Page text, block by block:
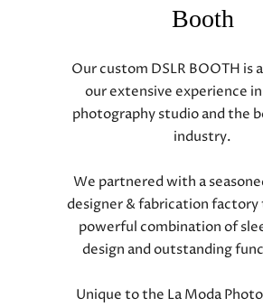
Our custom DSLR BOOTH is
our extensive experience
photography studio and the
industry.
We partnered with a
designer & fabrication factory
powerful combination of
design and outstanding
Unique to the La Moda
Booth